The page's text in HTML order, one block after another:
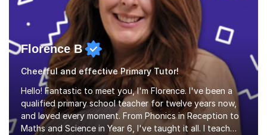
Florence B
Cheerful and effective Primary Tutor!
Hello! Fantastic to meet you, I'm Florence. I've been a
qualified primary school teacher for twelve years now,
and loved every moment. From Phonics in Reception to
Maths and Science in Year 6, I've taught it all. I teach